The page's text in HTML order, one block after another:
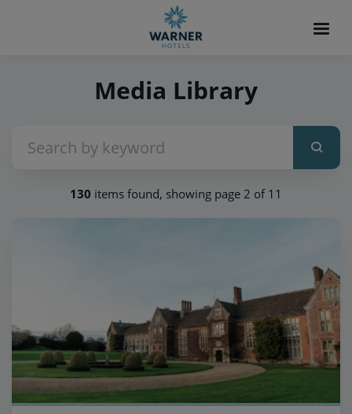
Media Library
130 items found, showing page 2 of 11